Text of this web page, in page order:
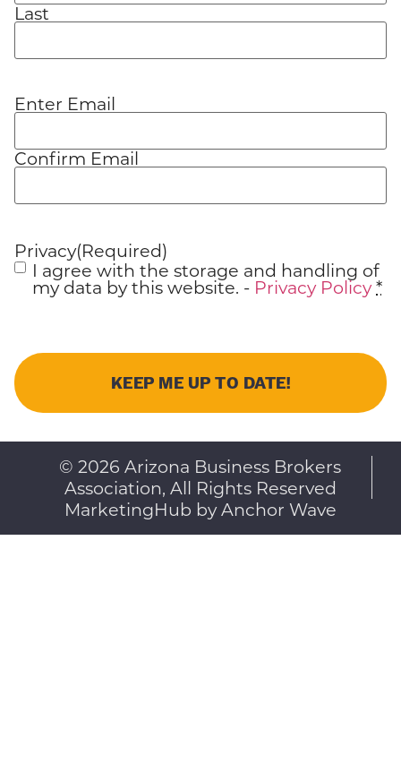
Last
Email (Required)
Enter Email
Confirm Email
Privacy(Required)
I agree with the storage and handling of
my data by this website. - Privacy Policy *
© 2026 Arizona Business Brokers
Association, All Rights Reserved
MarketingHub by Anchor Wave